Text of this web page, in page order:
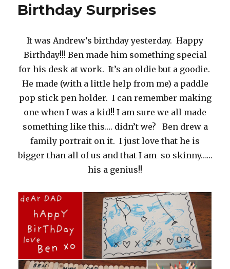
Visit
Birthday Surprises
It was Andrew’s birthday yesterday. Happy
Birthday!!! Ben made him something special
for his desk at work. It’s an oldie but a goodie.
He made (with a little help from me) a paddle
pop stick pen holder. I can remember making
one when I was a kid!! I am sure we all made
something like this…. didn’t we? Ben drew a
family portrait on it. I just love that he is
bigger than all of us and that I am so skinny……
his a genius!!